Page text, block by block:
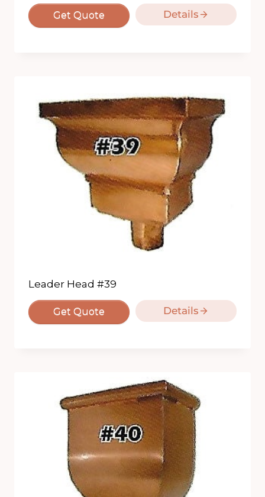
Get Quote Details
Leader Head #39
Get Quote Details